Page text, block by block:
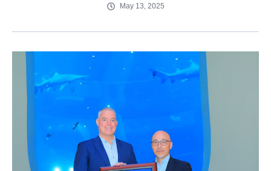
May 13, 2025